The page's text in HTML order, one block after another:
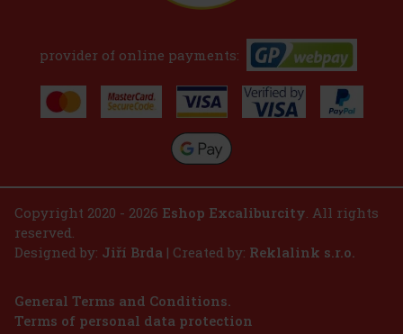
provider of online payments:
Copyright 2020 - 2026 Eshop Excaliburcity. All rights
reserved.
Designed by: Jiří Brda | Created by: Reklalink s.r.o.
General Terms and Conditions.
Terms of personal data protection